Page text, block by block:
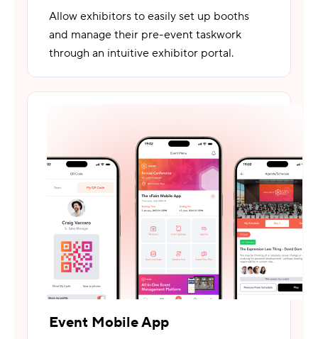
Allow exhibitors to easily set up booths
and manage their pre-event taskwork
through an intuitive exhibitor portal.
Event Mobile App